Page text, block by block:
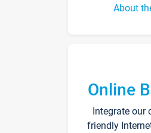
About
Online
Integrate our
friendly